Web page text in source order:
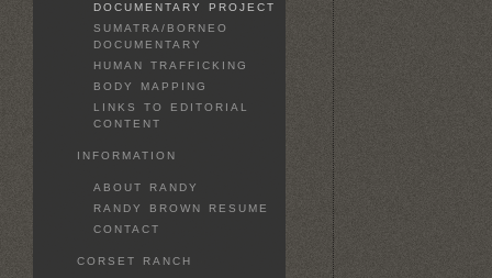
DOCUMENTARY PROJECT
SUMATRA/BORNEO
DOCUMENTARY
HUMAN TRAFFICKING
BODY MAPPING
LINKS TO EDITORIAL
CONTENT
INFORMATION
ABOUT RANDY
RANDY BROWN RESUME
CONTACT
CORSET RANCH